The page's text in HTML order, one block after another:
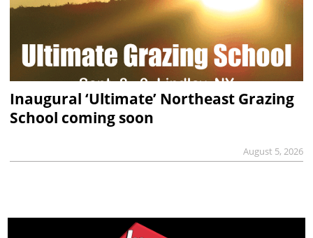
Inaugural ‘Ultimate’ Northeast Grazing
School coming soon
August 5, 2026